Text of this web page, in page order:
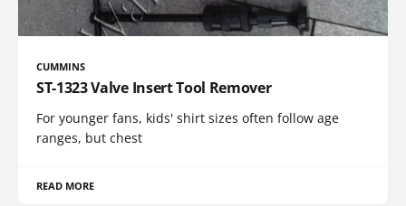
CUMMINS
ST-1323 Valve Insert Tool Remover
For younger fans, kids' shirt sizes often follow age
ranges, but chest
READ MORE